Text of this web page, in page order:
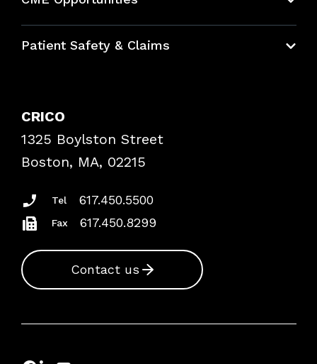
Bundles
Patient Safety & Claims
Frequently Asked Questions
Podcasts
Insurance Documents
CRICO
1325 Boylston Street
Boston, MA, 02215
Tel 617.450.5500
Fax 617.450.8299
Contact us